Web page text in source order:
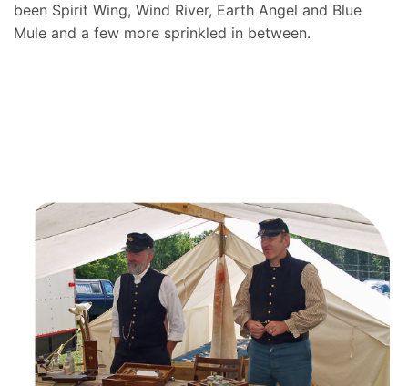
been Spirit Wing, Wind River, Earth Angel and Blue
Mule and a few more sprinkled in between.